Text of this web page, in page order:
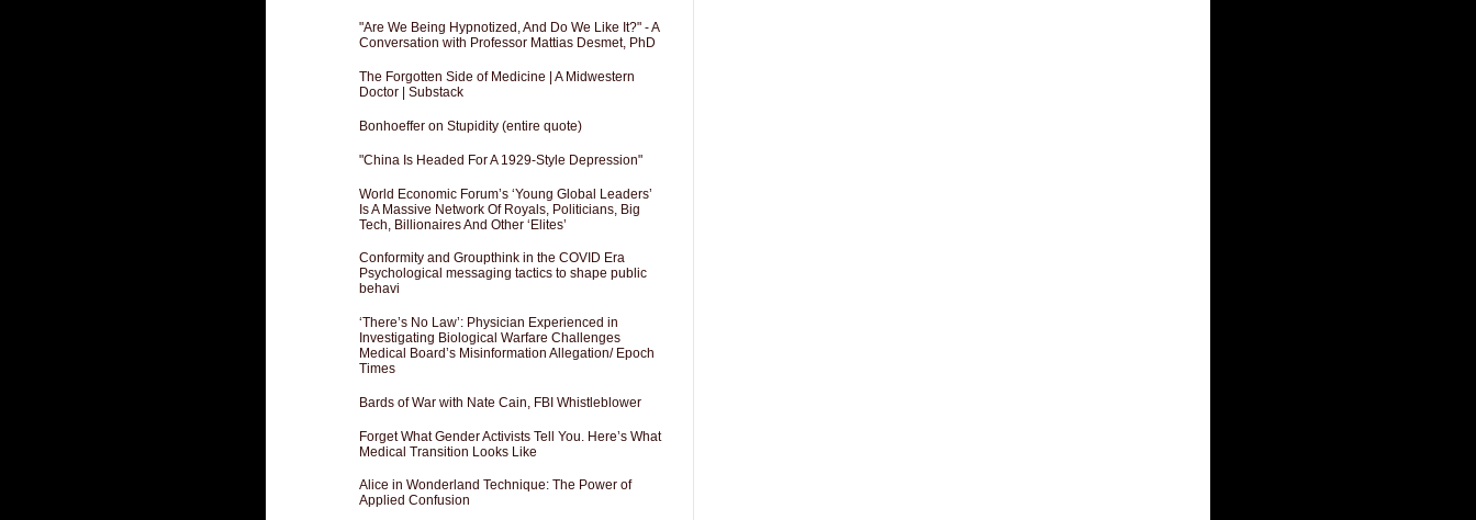
"Are We Being Hypnotized, And Do We Like It?" - A
Conversation with Professor Mattias Desmet, PhD
The Forgotten Side of Medicine | A Midwestern
Doctor | Substack
Bonhoeffer on Stupidity (entire quote)
"China Is Headed For A 1929-Style Depression"
World Economic Forum’s ‘Young Global Leaders’
Is A Massive Network Of Royals, Politicians, Big
Tech, Billionaires And Other ‘Elites’
Conformity and Groupthink in the COVID Era
Psychological messaging tactics to shape public
behavi
‘There’s No Law’: Physician Experienced in
Investigating Biological Warfare Challenges
Medical Board’s Misinformation Allegation/ Epoch
Times
Bards of War with Nate Cain, FBI Whistleblower
Forget What Gender Activists Tell You. Here’s What
Medical Transition Looks Like
Alice in Wonderland Technique: The Power of
Applied Confusion